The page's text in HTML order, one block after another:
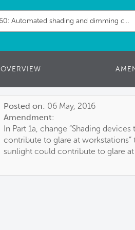
60: Automated shading and dimming controls
OVERVIEW
Posted on: 06 May, 2016
Amendment:
In Part 1a, change “Shading
contribute to glare at
sunlight could contribute to glare at